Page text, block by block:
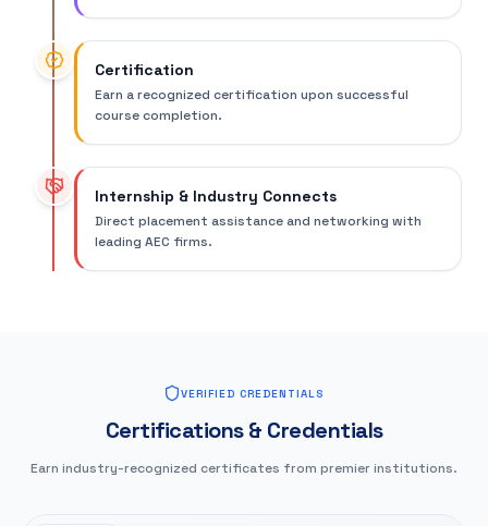
Certification
Earn a recognized certification upon successful
course completion.
Internship & Industry Connects
Direct placement assistance and networking with
leading AEC firms.
VERIFIED CREDENTIALS
Certifications & Credentials
Earn industry-recognized certificates from premier institutions.